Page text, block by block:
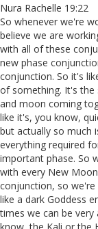
Nura Rachelle 19:22
So whenever we're
believe we are
with all of these
new phase
conjunction. So it's
of something. It's the
and moon coming
like it's, you know,
but actually so much
everything required
important phase. So
with every New
conjunction, so
like a dark Goddess
times we can be
know, the Kali or the